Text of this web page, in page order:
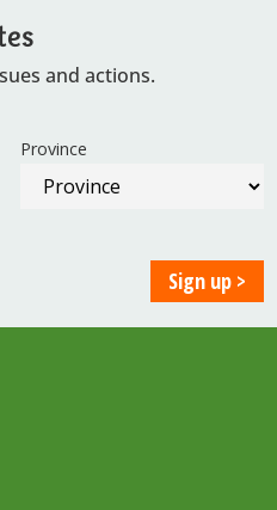
and actions.
Province